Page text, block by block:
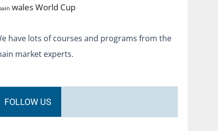
walesWorld Cup
have lots of courses and programs from the
market experts.
FOLLOW US